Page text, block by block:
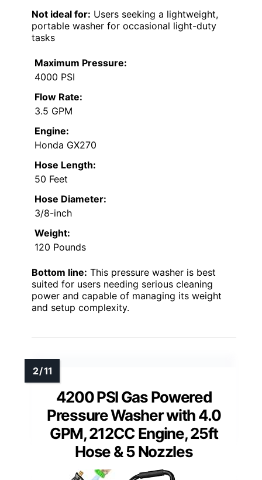
Not ideal for: Users seeking a lightweight,
portable washer for occasional light-duty
tasks
Maximum Pressure:
4000 PSI
Flow Rate:
3.5 GPM
Engine:
Honda GX270
Hose Length:
50 Feet
Hose Diameter:
3/8-inch
Weight:
120 Pounds
Bottom line: This pressure washer is best
suited for users needing serious cleaning
power and capable of managing its weight
and setup complexity.
4200 PSI Gas Powered
Pressure Washer with 4.0
GPM, 212CC Engine, 25ft
Hose & 5 Nozzles